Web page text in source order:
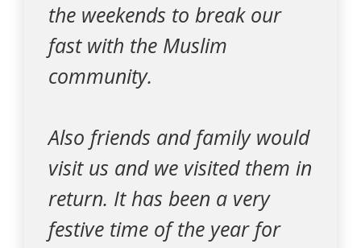
the weekends to break our
fast with the Muslim
community.
Also friends and family would
visit us and we visited them in
return. It has been a very
festive time of the year for